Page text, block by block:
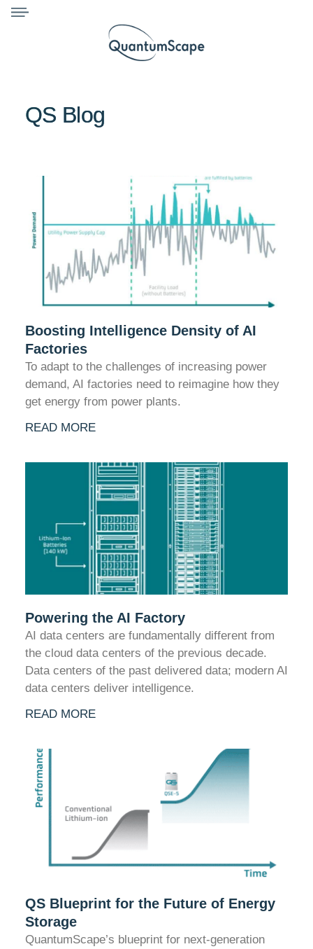
QS Blog
Boosting Intelligence Density of AI
Factories
To adapt to the challenges of increasing power
demand, AI factories need to reimagine how they
get energy from power plants.
READ MORE
Powering the AI Factory
AI data centers are fundamentally different from
the cloud data centers of the previous decade.
Data centers of the past delivered data; modern AI
data centers deliver intelligence.
READ MORE
QS Blueprint for the Future of Energy
Storage
QuantumScape’s blueprint for next-generation